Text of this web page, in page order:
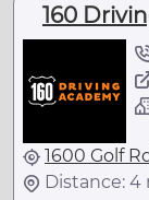
160
1600 Golf
Distance: 4